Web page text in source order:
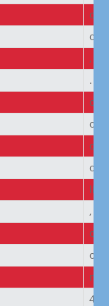
off
off
,
.
off
off
off
off
list
,
on
off
4